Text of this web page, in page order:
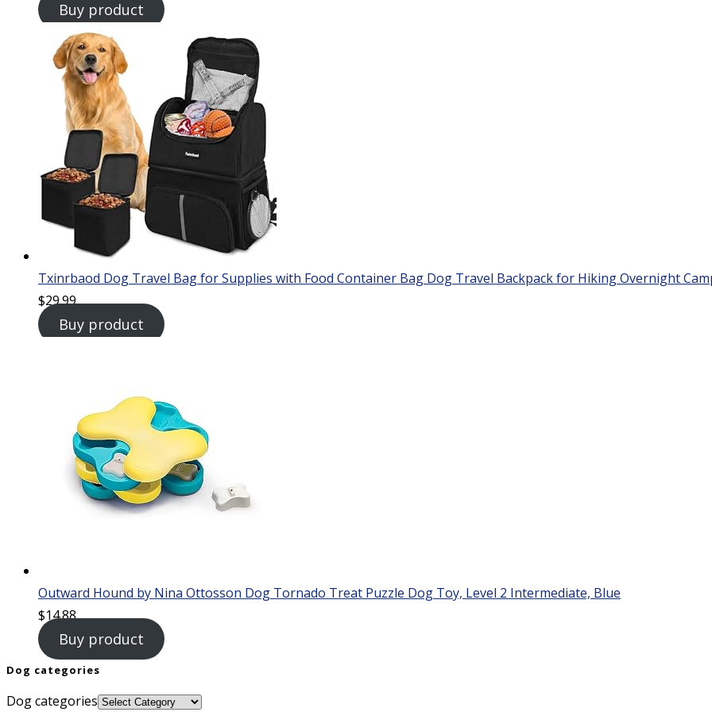
Buy product
Txinrbaod Dog Travel Bag for Supplies with Food Container Bag Dog Travel Backpack for Hiking Overnight
$29.99
Buy product
Outward Hound by Nina Ottosson Dog Tornado Treat Puzzle Dog Toy, Level 2 Intermediate, Blue
$14.88
Buy product
Dog categories
Dog categories